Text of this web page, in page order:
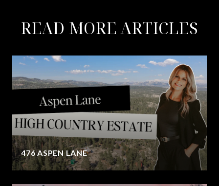
READ MORE ARTICLES
476 ASPEN LANE